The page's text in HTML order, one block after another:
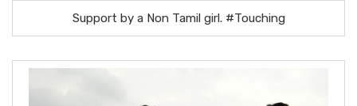
Support by a Non Tamil girl. #Touching